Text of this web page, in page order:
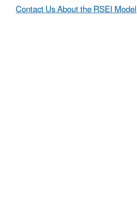
Contact Us About the RSEI Model